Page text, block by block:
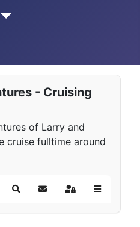
- Cruising
of Larry and
cruise fulltime around
SearchSubscribe to blog
Sign In